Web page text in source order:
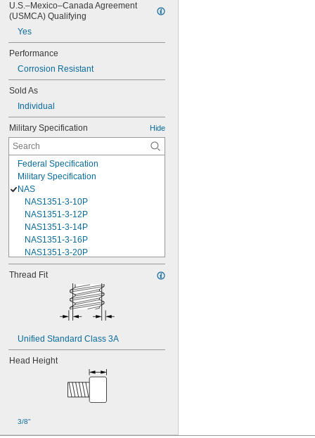
U.S.–Mexico–Canada Agreement
(USMCA) Qualifying
Yes
Performance
Corrosion Resistant
Sold As
Individual
Military Specification Hide
Federal Specification
Military Specification
NAS
NAS1351-3-10P
NAS1351-3-12P
NAS1351-3-14P
NAS1351-3-16P
NAS1351-3-20P
NAS1351-3-24P
NAS1351-3-28P
NAS1351-3-32P
NAS1351-3-6P
NAS1351-3-8P
NAS1351-4-12P
NAS1351-4-16P
NAS1351-4-24P
NAS1351-4-32P
Thread Fit
Unified Standard Class 3A
Head Height
3/8"